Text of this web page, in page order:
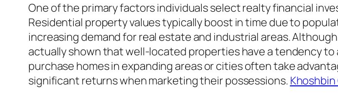
One of the primary factors individuals select realty financial
Residential property values typically boost in time due to
increasing demand for real estate and industrial areas.
actually shown that well-located properties have a tendency
purchase homes in expanding areas or cities often take
significant returns when marketing their possessions.